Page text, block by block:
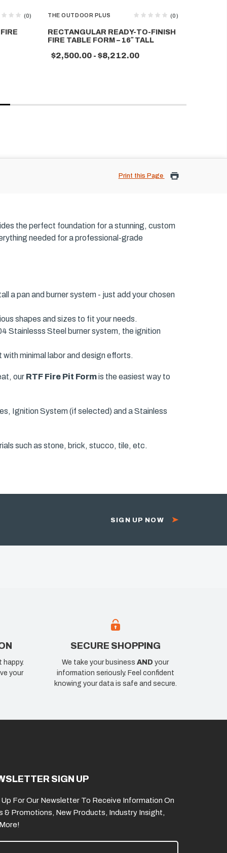
(0) THE OUTDOOR PLUS (0)
RECTANGULAR READY-TO-FINISH
FIRE TABLE FORM – 16″ TALL
$2,500.00 - $8,212.00
the perfect foundation for a stunning, custom
needed for a professional-grade
a pan and burner system - just add your chosen
shapes and sizes to fit your needs.
Stainlesss Steel burner system, the ignition
minimal labor and design efforts.
our RTF Fire Pit Formis the easiest way to
Ignition System (if selected) and a Stainless
such as stone, brick, stucco, tile, etc.
Print this Page
SIGN UP NOW
happy.
your
SECURE SHOPPING
We take your businessAND your
information seriously. Feel confident
knowing your data is safe and secure.
SIGN UP
For Our Newsletter To Receive Information On
& Promotions, New Products, Industry Insight,